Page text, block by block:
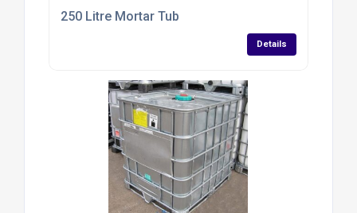
250 Litre Mortar Tub
Details